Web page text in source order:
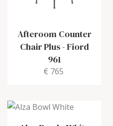
Afteroom Counter
Chair Plus-Fiord
961
€ 765